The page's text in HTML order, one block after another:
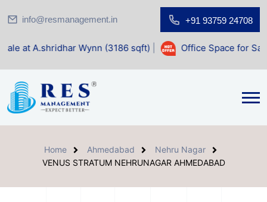
info@resmanagement.in +91 93759 24708
Wynn (3186 sqft)| Office Space for Sale at Shilp
Home Ahmedabad
Nehru Nagar
VENUS STRATUM NEHRUNAGAR AHMEDABAD